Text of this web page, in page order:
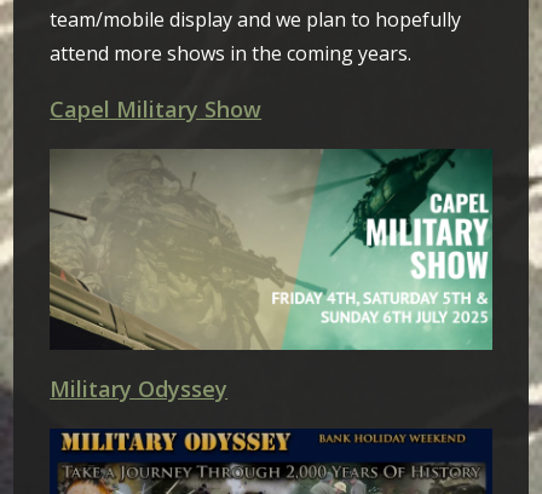
team/mobile display and we plan to hopefully
attend more shows in the coming years.
Capel Military Show
Military Odyssey